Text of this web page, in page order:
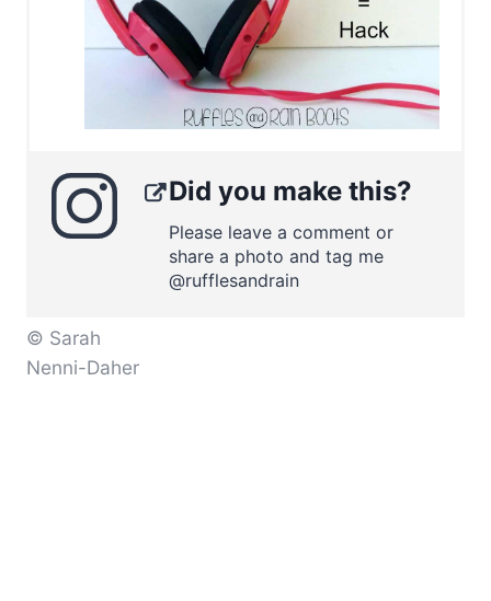
Did you make this?
Please leave a comment or
share a photo and tag me
@rufflesandrain
© Sarah
Nenni-Daher